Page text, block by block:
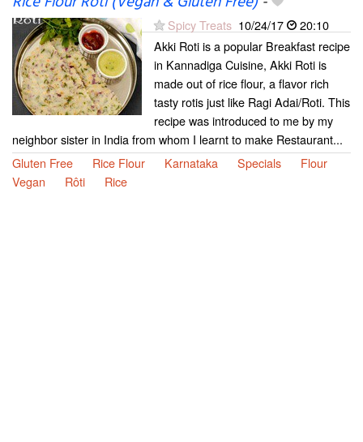
Spicy Treats 10/24/17
20:10
Akki Roti is a popular Breakfast recipe
in Kannadiga Cuisine, Akki Roti is
made out of rice flour, a flavor rich
tasty rotis just like Ragi Adai/Roti. This
recipe was introduced to me by my
neighbor sister in India from whom I learnt to make Restaurant...
Gluten Free
Rice Flour Karnataka Specials
Flour
Vegan
Rôti Rice